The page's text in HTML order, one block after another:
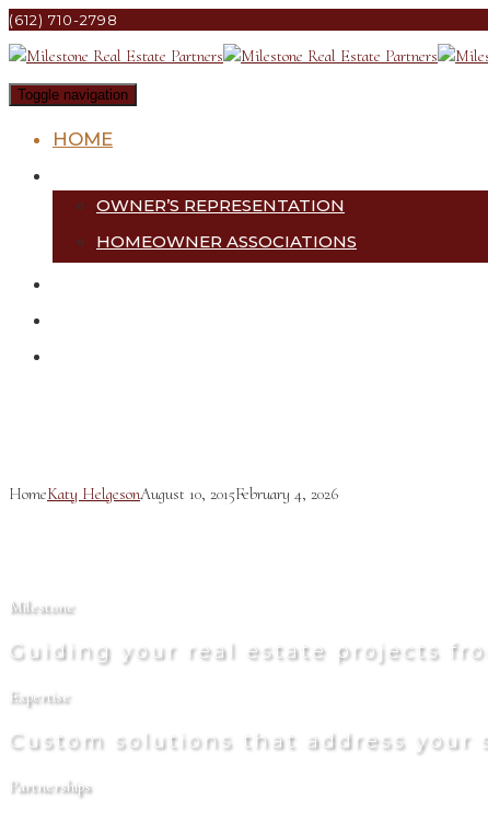
(612) 710-2798
Toggle navigation
HOME
OWNER’S REPRESENTATION
HOMEOWNER ASSOCIATIONS
HomeKaty HelgesonAugust 10, 2015February 4, 2026
Milestone
Guiding your real estate projects
Expertise
Custom solutions that address your
Partnerships